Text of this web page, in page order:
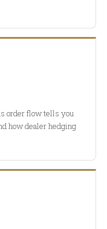
order flow tells you
how dealer hedging